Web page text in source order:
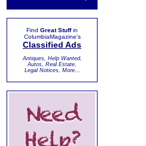
Find Great Stuffin
ColumbiaMagazine's
Classified Ads
Antiques, Help Wanted,
Autos, Real Estate,
Legal Notices, More...